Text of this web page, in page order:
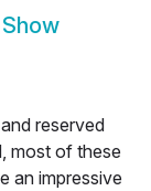
Show
reserved
most of these
an impressive